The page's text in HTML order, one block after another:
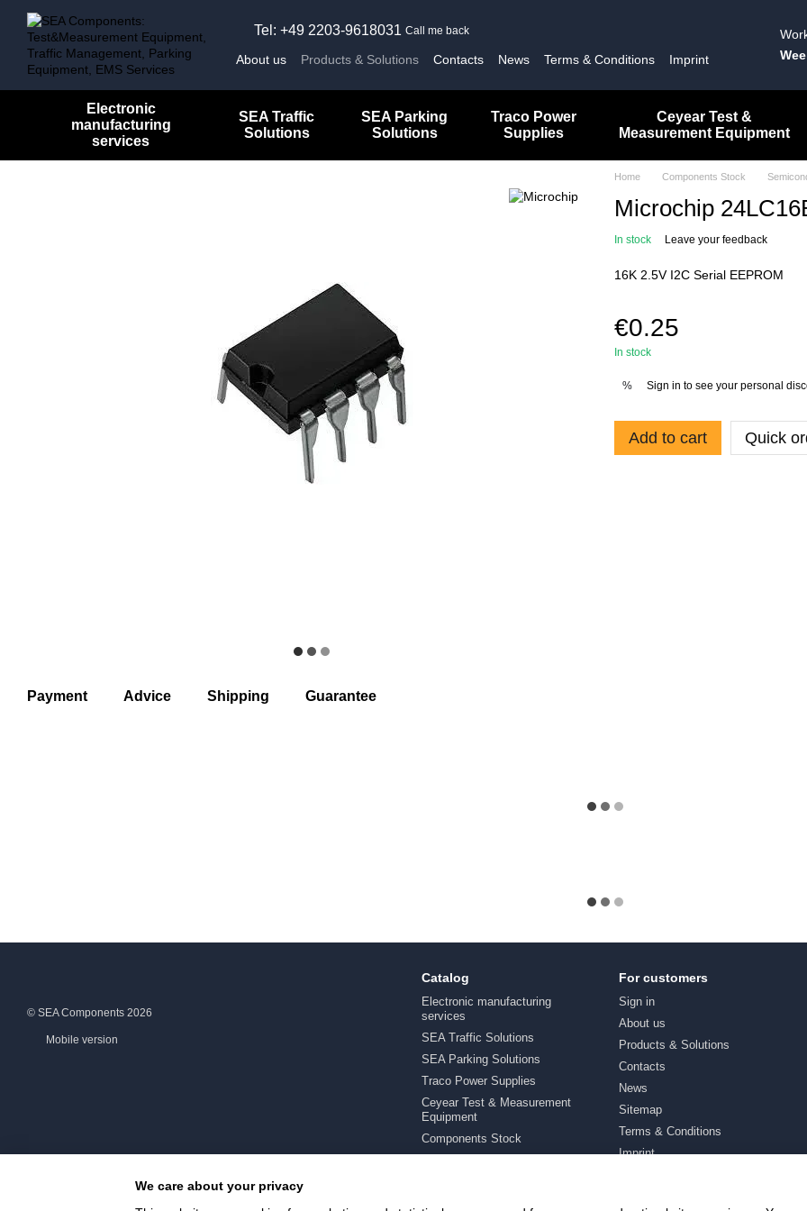
Skip to main content
Tel: +49 2203-9618031 Call me back
About us Products & Solutions Contacts News Terms & Conditions Imprint
Electronic
manufacturing
services
SEA Traffic
Solutions
SEA Parking
Solutions
Traco Power
Supplies
Ceyear Test &
Measurement Equipment
Payment Advice Shipping Guarantee
Home Components Stock
Microchip
In stock Leave your feedback
16K 2.5V I2C Serial EEPROM
€0.25
In stock
% Sign in to see your personal
Add to cart Quick
© SEA Components 2026
Mobile version
Catalog
Electronic manufacturing
services
SEA Traffic Solutions
SEA Parking Solutions
Traco Power Supplies
Ceyear Test & Measurement
Equipment
Components Stock
For customers
Sign in
About us
Products & Solutions
Contacts
News
Sitemap
Terms & Conditions
Imprint
We care about your privacy